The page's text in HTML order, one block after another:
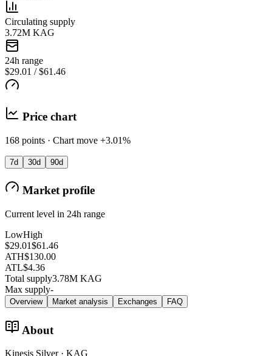
Circulating supply
3.72M KAG
24h range
$29.01 / $61.46
Price chart
168 points · Chart move +3.01%
7d 30d 90d
Market profile
Current level in 24h range
LowHigh
$29.01$61.46
ATH$130.00
ATL$4.36
Total supply3.78M KAG
Max supply-
Overview Market analysis Exchanges FAQ
About
Kinesis Silver · KAG